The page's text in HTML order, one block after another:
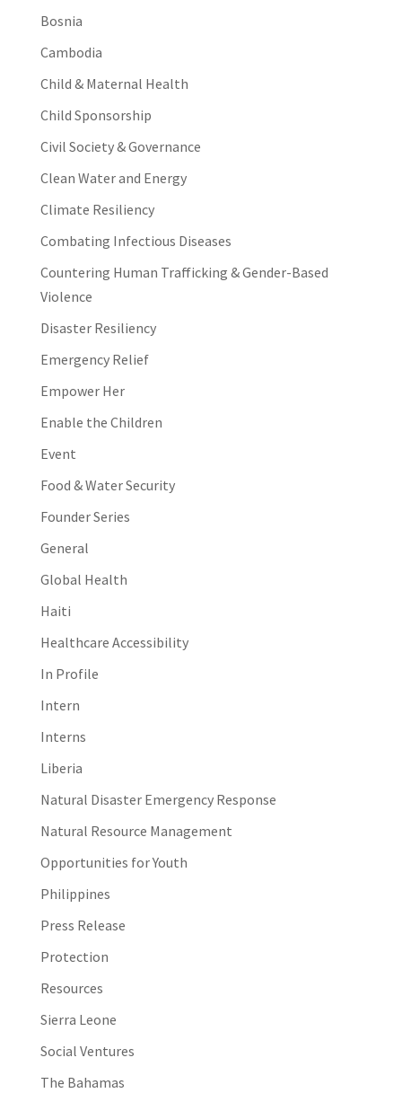
Bosnia
Cambodia
Child & Maternal Health
Child Sponsorship
Civil Society & Governance
Clean Water and Energy
Climate Resiliency
Combating Infectious Diseases
Countering Human Trafficking & Gender-Based
Violence
Disaster Resiliency
Emergency Relief
Empower Her
Enable the Children
Event
Food & Water Security
Founder Series
General
Global Health
Haiti
Healthcare Accessibility
In Profile
Intern
Interns
Liberia
Natural Disaster Emergency Response
Natural Resource Management
Opportunities for Youth
Philippines
Press Release
Protection
Resources
Sierra Leone
Social Ventures
The Bahamas